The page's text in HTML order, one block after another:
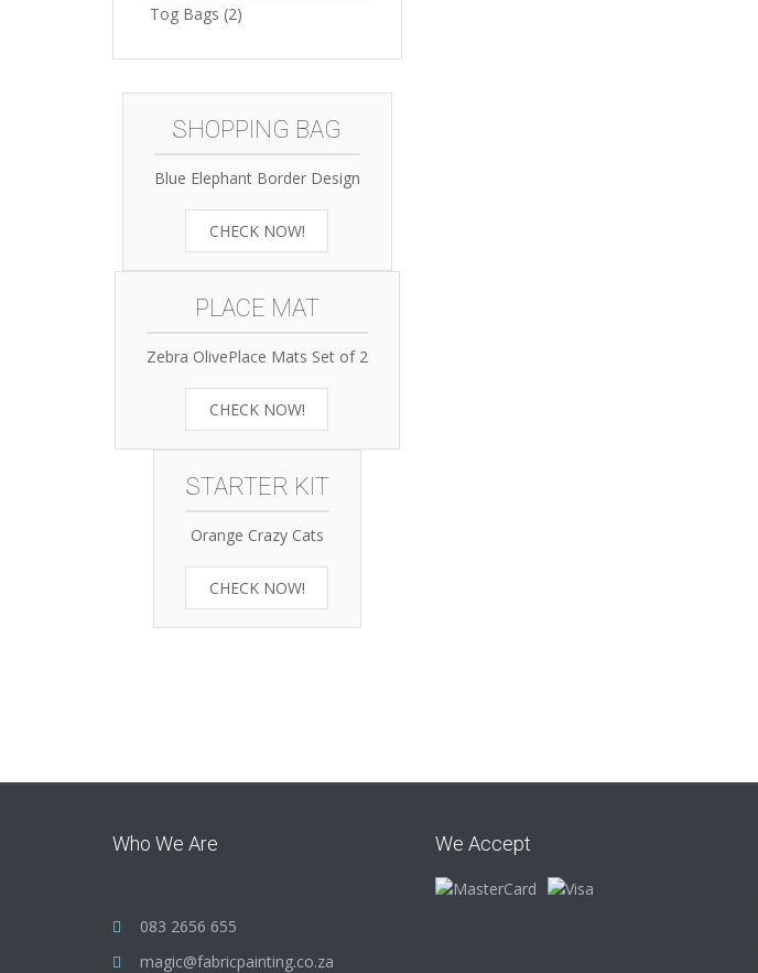
Tog Bags (2)
SHOPPING BAG
Blue Elephant Border Design
CHECK NOW!
PLACE MAT
Zebra OlivePlace Mats Set of 2
CHECK NOW!
STARTER KIT
Orange Crazy Cats
CHECK NOW!
Who We Are
083 2656 655
magic@fabricpainting.co.za
We Accept